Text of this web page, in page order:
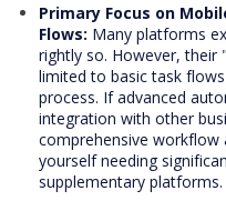
Primary Focus on
Flows: Many platforms
rightly so. However,
limited to basic task
process. If advanced
integration with other
comprehensive workflow
yourself needing
supplementary platforms.